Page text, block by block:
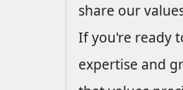
share our
If you're ready
expertise and